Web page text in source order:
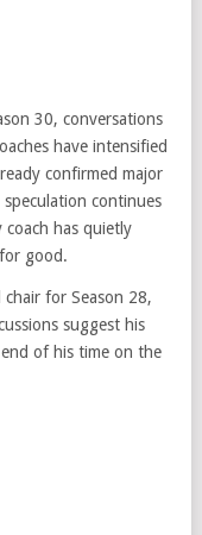
30, conversations
have intensified
confirmed major
continues
has quietly
good.
for Season 28,
suggest his
of his time on the